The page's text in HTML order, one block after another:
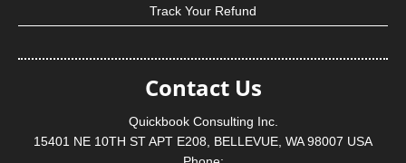
Track Your Refund
Contact Us
Quickbook Consulting Inc.
15401 NE 10TH ST APT E208, BELLEVUE, WA 98007 USA